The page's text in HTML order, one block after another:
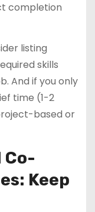
completion
listing
skills
And if you only
time (1-2
based or
Co-
Keep